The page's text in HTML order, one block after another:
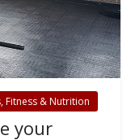
Fitness & Nutrition
your